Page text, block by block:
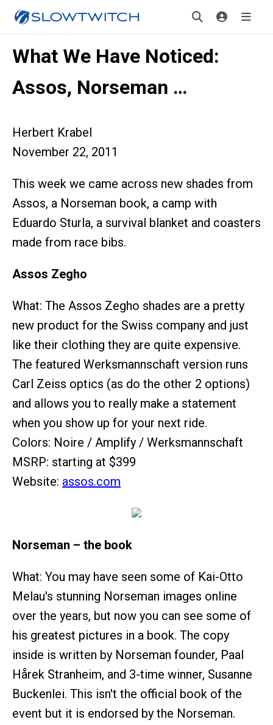
What We Have Noticed:
Assos, Norseman …
Herbert Krabel
November 22, 2011
This week we came across new shades from
Assos, a Norseman book, a camp with
Eduardo Sturla, a survival blanket and coasters
made from race bibs.
Assos Zegho
What: The Assos Zegho shades are a pretty
new product for the Swiss company and just
like their clothing they are quite expensive.
The featured Werksmannschaft version runs
Carl Zeiss optics (as do the other 2 options)
and allows you to really make a statement
when you show up for your next ride.
Colors: Noire / Amplify / Werksmannschaft
MSRP: starting at $399
Website: assos.com
Norseman – the book
What: You may have seen some of Kai-Otto
Melau's stunning Norseman images online
over the years, but now you can see some of
his greatest pictures in a book. The copy
inside is written by Norseman founder, Paal
Hårek Stranheim, and 3-time winner, Susanne
Buckenlei. This isn't the official book of the
event but it is endorsed by the Norseman.